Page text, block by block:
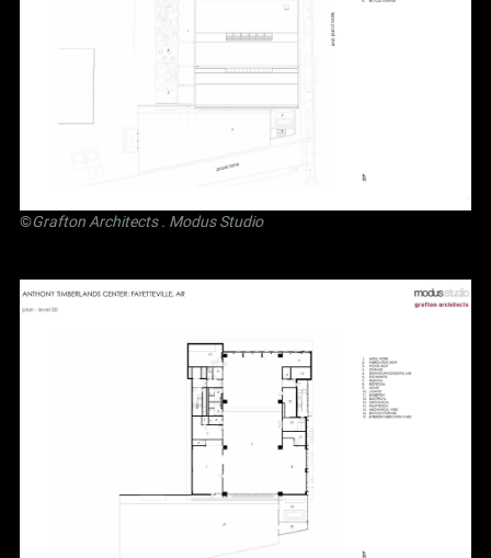
©Grafton Architects. Modus Studio